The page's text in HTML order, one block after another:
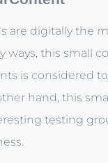
are digitally the
ways, this small
is considered
hand, this
testing